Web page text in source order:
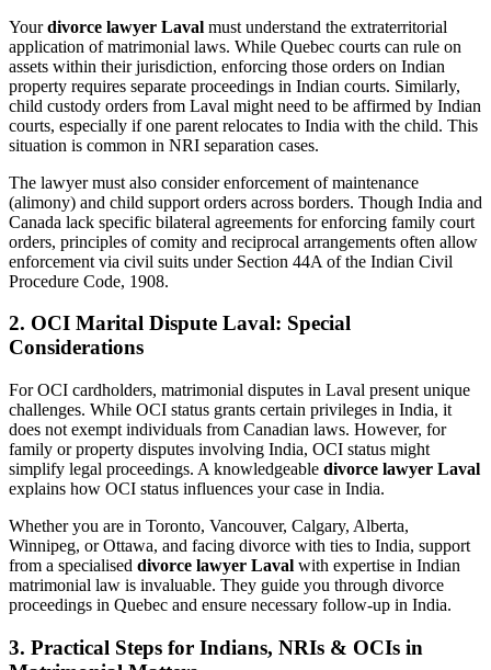
Yourdivorce lawyer Laval must understand the extraterritorial
application of matrimonial laws. While Quebec courts can rule on
assets within their jurisdiction, enforcing those orders on Indian
property requires separate proceedings in Indian courts. Similarly,
child custody orders from Laval might need to be affirmed by Indian
courts, especially if one parent relocates to India with the child. This
situation is common in NRI separation cases.
The lawyer must also consider enforcement of maintenance
(alimony) and child support orders across borders. Though India and
Canada lack specific bilateral agreements for enforcing family court
orders, principles of comity and reciprocal arrangements often allow
enforcement via civil suits under Section 44A of the Indian Civil
Procedure Code, 1908.
2. OCI Marital Dispute Laval: Special
Considerations
For OCI cardholders, matrimonial disputes in Laval present unique
challenges. While OCI status grants certain privileges in India, it
does not exempt individuals from Canadian laws. However, for
family or property disputes involving India, OCI status might
simplify legal proceedings. A knowledgeable divorce lawyer Laval
explains how OCI status influences your case in India.
Whether you are in Toronto, Vancouver, Calgary, Alberta,
Winnipeg, or Ottawa, and facing divorce with ties to India, support
from a specialised divorce lawyer Laval with expertise in Indian
matrimonial law is invaluable. They guide you through divorce
proceedings in Quebec and ensure necessary follow-up in India.
3. Practical Steps for Indians, NRIs & OCIs in